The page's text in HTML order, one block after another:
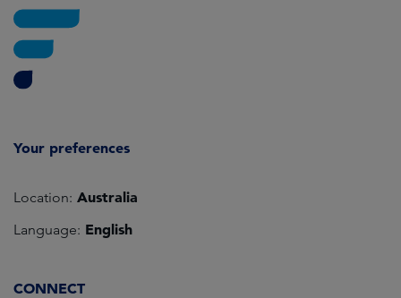
Your preferences
Location: Australia
Language: English
CONNECT